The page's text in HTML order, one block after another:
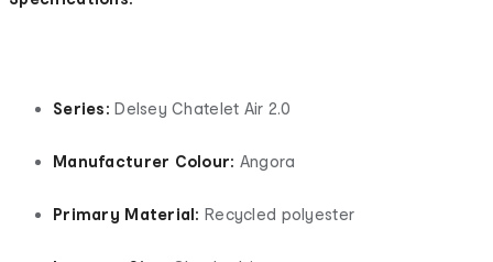
Series: Delsey Chatelet Air 2.0
Manufacturer Colour: Angora
Primary Material: Recycled polyester